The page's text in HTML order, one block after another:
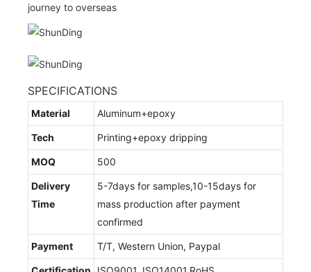
journey to overseas
SPECIFICATIONS
Material Aluminum+epoxy
Tech Printing+epoxy dripping
MOQ 500
Delivery
Time
5-7days for samples,10-15days for
mass production after payment
confirmed
Payment T/T, Western Union, Paypal